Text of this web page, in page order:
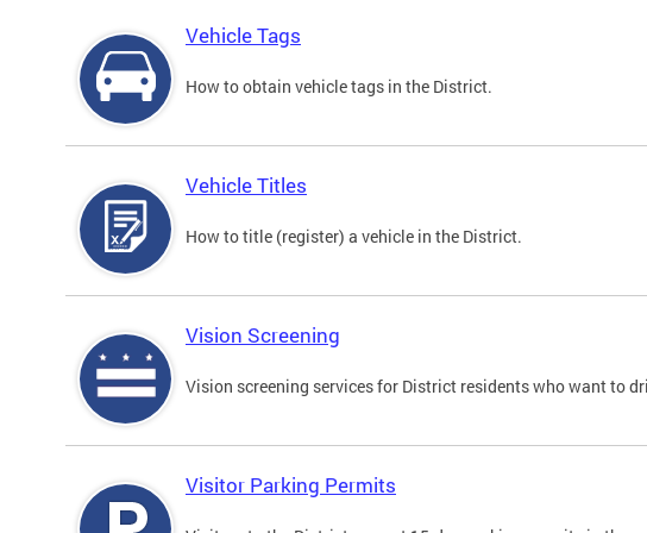
Vehicle Tags
How to obtain vehicle tags in the District.
Vehicle Titles
How to title (register) a vehicle in the District.
Vision Screening
Vision screening services for District residents who want to
Visitor Parking Permits